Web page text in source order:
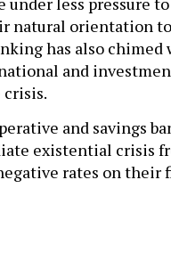
natural orientation
has also
and
crisis.
and savings
existential crisis
rates on their